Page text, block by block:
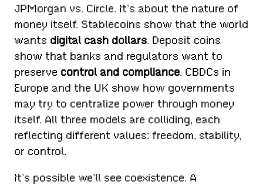
JPMorgan vs. Circle. It’s about the nature of
money itself. Stablecoins show that the world
wants digital cash dollars. Deposit coins
show that banks and regulators want to
preserve control and compliance. CBDCs in
Europe and the UK show how governments
may try to centralize power through money
itself. All three models are colliding, each
reflecting different values: freedom, stability,
or control.
It’s possible we’ll see coexistence. A